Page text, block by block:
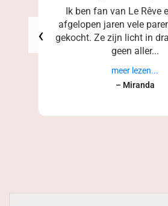
‹
Ik ben fan van Le Rêve
afgelopen jaren vele
gekocht. Ze zijn licht in
geen aller...
meer lezen...
– Miranda